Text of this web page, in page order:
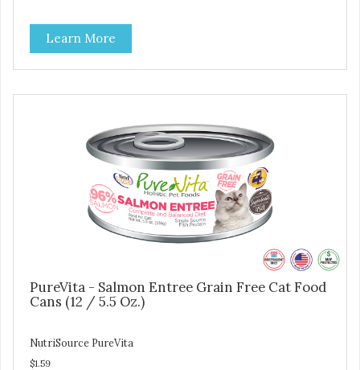
Good 4 Life supplements by adding highly digestible
minerals & potent prebiotics and probiotics to promote
growth and support immunity and health for your special
friend. Health starts here! PureVita Whitefish Entree Cat
Learn More
PureVita - Salmon Entree Grain Free Cat Food
Cans (12 / 5.5 Oz.)
NutriSource PureVita
$1.59